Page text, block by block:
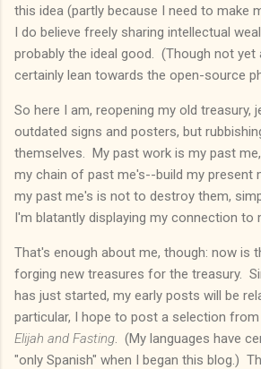
this idea (partly because I need to make
I do believe freely sharing intellectual
probably the ideal good. (Though not yet
certainly lean towards the open-source
So here I am, reopening my old treasury,
outdated signs and posters, but
themselves. My past work is my past
my chain of past me's--build my present
my past me's is not to destroy them,
I'm blatantly displaying my connection to
That's enough about me, though: now is
forging new treasures for the treasury.
has just started, my early posts will be
particular, I hope to post a selection
Elijah and Fasting . (My languages have
"only Spanish" when I began this blog.)